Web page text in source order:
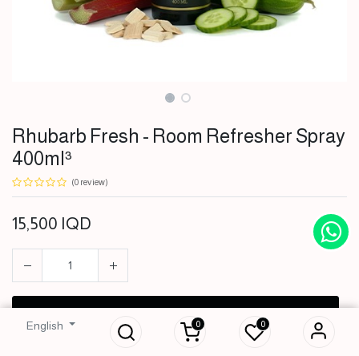
English 0 0
Rhubarb Fresh - Room Refresher Spray
400ml³
(0 review)
15,500 IQD
ADD TO CART
Rhubarb Fresh -
Room Refresher
Spray 400ml³
IQD